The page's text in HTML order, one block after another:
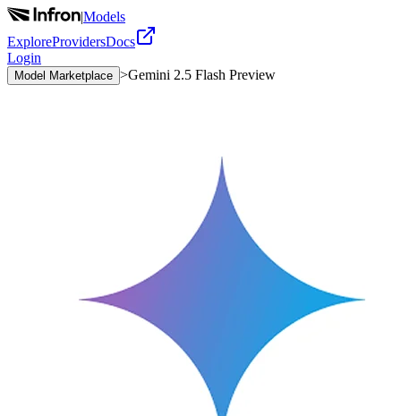
|Models
ExploreProvidersDocs
Login
Model Marketplace >Gemini 2.5 Flash Preview